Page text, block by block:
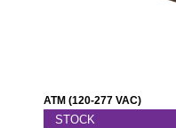
Bracket
ATM (120-277 VAC)
STOCK